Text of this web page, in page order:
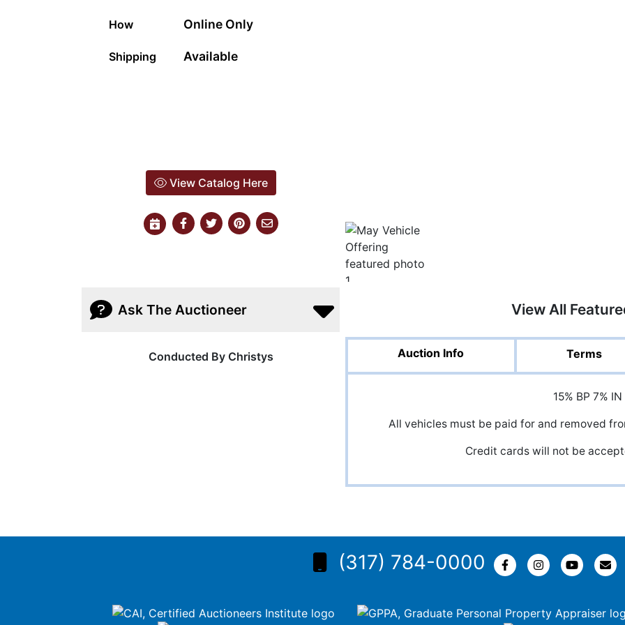
How Online Only
Shipping Available
View Catalog Here
Ask The Auctioneer
Conducted By Christys
View All
Auction Info Terms
15% BP 7%
All vehicles must be paid for and removed
Credit cards will not be
(317) 784-0000